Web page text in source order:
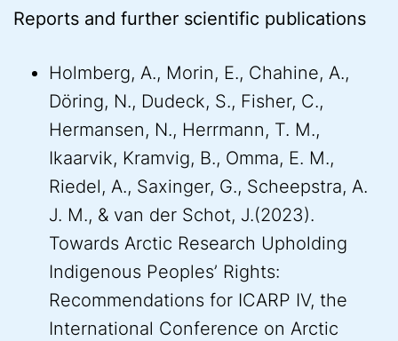
Reports and further scientific publications
Holmberg, A., Morin, E., Chahine, A.,
Döring, N., Dudeck, S., Fisher, C.,
Hermansen, N., Herrmann, T. M.,
Ikaarvik, Kramvig, B., Omma, E. M.,
Riedel, A., Saxinger, G., Scheepstra, A.
J. M., & van der Schot, J.(2023).
Towards Arctic Research Upholding
Indigenous Peoples’ Rights:
Recommendations for ICARP IV, the
International Conference on Arctic